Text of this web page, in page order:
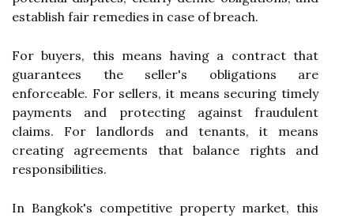
establish fair remedies in case of breach.
For buyers, this means having a contract that
guarantees the seller's obligations are
enforceable. For sellers, it means securing timely
payments and protecting against fraudulent
claims. For landlords and tenants, it means
creating agreements that balance rights and
responsibilities.
In Bangkok's competitive property market, this